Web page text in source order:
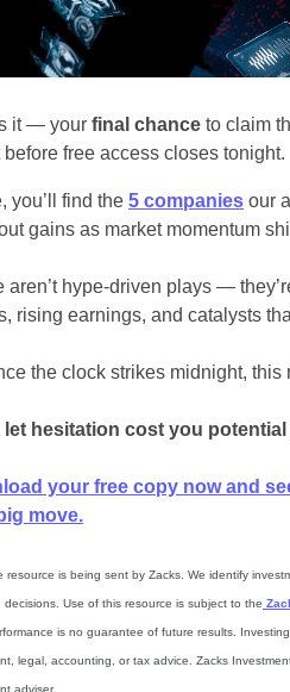
it — your final chance to claim
before free access closes tonight.
you’ll find the 5 companies our
gains as market momentum
aren’t hype-driven plays —
rising earnings, and catalysts
the clock strikes midnight, this
let hesitation cost you
your free copy now and
move.
resource is being sent by Zacks. We identify
decisions. Use of this resource is subject to the
is no guarantee of future results.
legal, accounting, or tax advice. Zacks